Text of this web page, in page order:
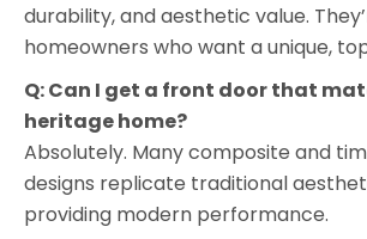
durability, and aesthetic value.
homeowners who want a unique,
Q: Can I get a front door that
heritage home?
Absolutely. Many composite and
designs replicate traditional
providing modern performance.